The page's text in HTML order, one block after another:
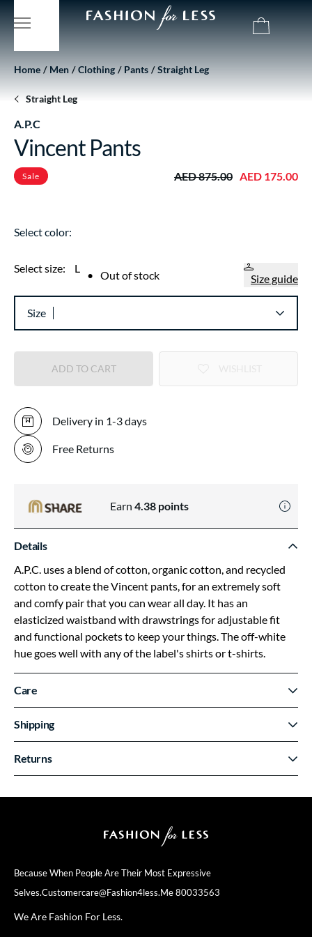
Because When People Are Their Most Expressive
Selves.Customercare@fashion4less.me80033563
We Are Fashion For Less.
Home Men Clothing Pants Straight Leg
Straight Leg
A.P.C
Vincent Pants
Sale AED 875.00 AED 175.00
Select color:
Select size: L • Out of stock Size guide
Size
ADD TO CART
Delivery in 1-3 days
Free Returns
Earn 4.38 points
Details
A.P.C. uses a blend of cotton, organic cotton, and recycled
cotton to create the Vincent pants, for an extremely soft
and comfy pair that you can wear all day. It has an
elasticized waistband with drawstrings for adjustable fit
and functional pockets to keep your things. The off-white
hue goes well with any of the label's shirts or t-shirts.
Care
Shipping
Returns